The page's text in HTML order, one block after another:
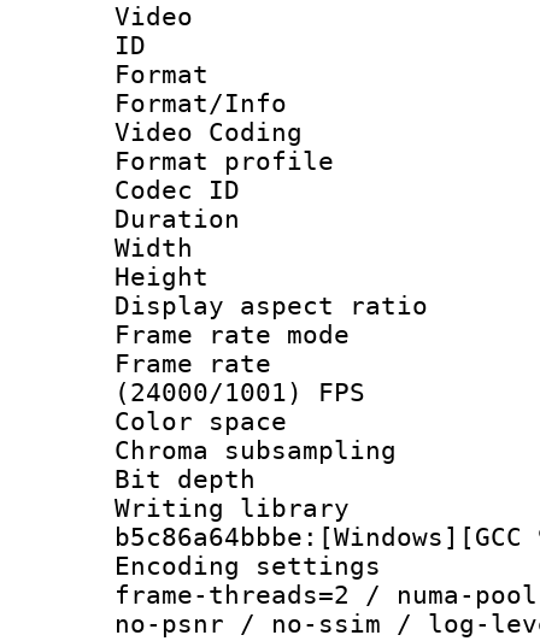
Video
ID
Format :
Format/Info
Video Coding
Format profile :
Codec ID :
Duration :
Width : 1
Height : 1
Display
Frame rate
Frame
(24000/1001) FPS
Color
Chroma
Bit depth
Writing library
Encoding
frame-threads=2 / numa-
no-psnr / no-ssim / log-